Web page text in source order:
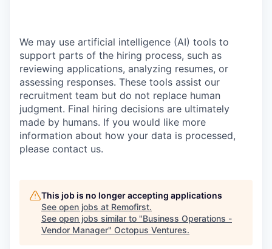
We may use artificial intelligence (AI) tools to
support parts of the hiring process, such as
reviewing applications, analyzing resumes, or
assessing responses. These tools assist our
recruitment team but do not replace human
judgment. Final hiring decisions are ultimately
made by humans. If you would like more
information about how your data is processed,
please contact us.
This job is no longer accepting applications
See open jobs at Remofirst.
See open jobs similar to "Business Operations -
Vendor Manager" Octopus Ventures.